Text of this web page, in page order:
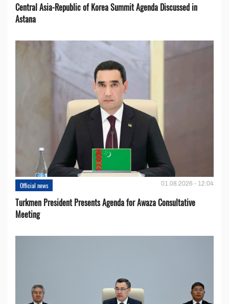
Central Asia-Republic of Korea Summit Agenda Discussed in
Astana
Official news 01.08.2026 - 12:04
Turkmen President Presents Agenda for Awaza Consultative
Meeting